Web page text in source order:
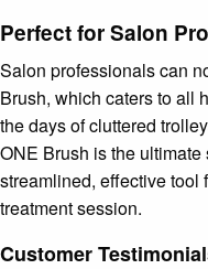
Perfect for Salon
Salon professionals can
Brush, which caters to all
the days of cluttered
ONE Brush is the
streamlined, effective tool
treatment session.
Customer